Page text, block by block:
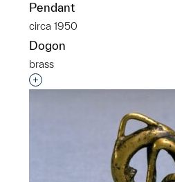
Pendant
circa 1950
Dogon
brass
Interested in adding this